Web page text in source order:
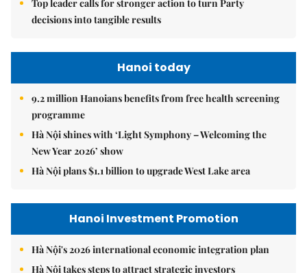
Top leader calls for stronger action to turn Party
decisions into tangible results
Hanoi today
9.2 million Hanoians benefits from free health screening
programme
Hà Nội shines with ‘Light Symphony – Welcoming the
New Year 2026’ show
Hà Nội plans $1.1 billion to upgrade West Lake area
Hanoi Investment Promotion
Hà Nội's 2026 international economic integration plan
Hà Nội takes steps to attract strategic investors